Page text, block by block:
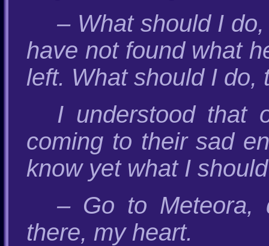
– What should I
have not found what
left. What should I do,
I understood that
coming to their sad
know yet what I
– Go to Meteora,
there, my heart.